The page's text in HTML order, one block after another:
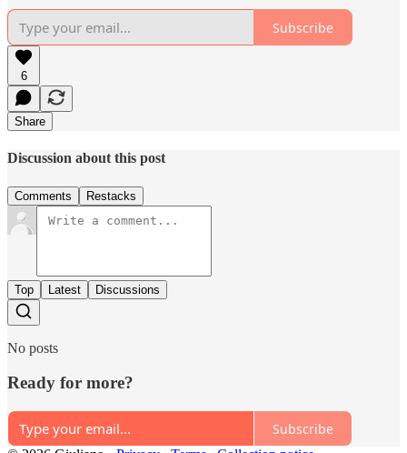
Subscribe
6
Share
Discussion about this post
Comments Restacks
Top Latest Discussions
No posts
Ready for more?
Subscribe